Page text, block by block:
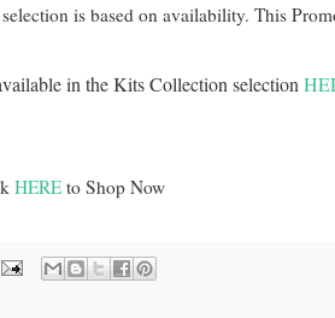
is based on availability. This
in the Kits Collection selection
HEREto Shop Now